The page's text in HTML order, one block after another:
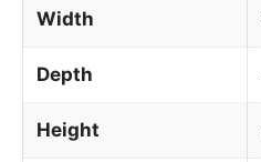
Width
Depth
Height